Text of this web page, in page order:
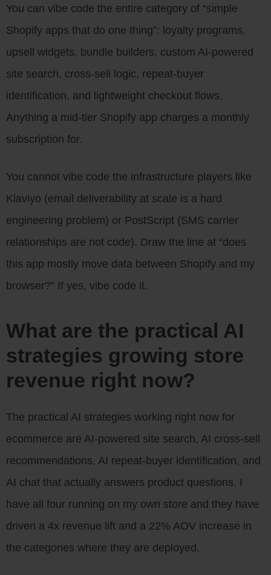
You can vibe code the entire category of “simple
Shopify apps that do one thing”: loyalty programs,
upsell widgets, bundle builders, custom AI-powered
site search, cross-sell logic, repeat-buyer
identification, and lightweight checkout flows.
Anything a mid-tier Shopify app charges a monthly
subscription for.
You cannot vibe code the infrastructure players like
Klaviyo (email deliverability at scale is a hard
engineering problem) or PostScript (SMS carrier
relationships are not code). Draw the line at “does
this app mostly move data between Shopify and my
browser?” If yes, vibe code it.
What are the practical AI
strategies growing store
revenue right now?
The practical AI strategies working right now for
ecommerce are AI-powered site search, AI cross-sell
recommendations, AI repeat-buyer identification, and
AI chat that actually answers product questions. I
have all four running on my own store and they have
driven a 4x revenue lift and a 22% AOV increase in
the categories where they are deployed.